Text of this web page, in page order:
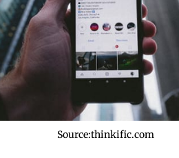
Source:thinkific.com